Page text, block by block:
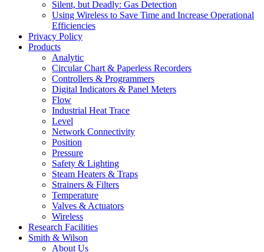
Silent, but Deadly: Gas Detection
Using Wireless to Save Time and Increase Operational
Efficiencies
Privacy Policy
Products
Analytic
Circular Chart & Paperless Recorders
Controllers & Programmers
Digital Indicators & Panel Meters
Flow
Industrial Heat Trace
Level
Network Connectivity
Position
Pressure
Safety & Lighting
Steam Heaters & Traps
Strainers & Filters
Temperature
Valves & Actuators
Wireless
Research Facilities
Smith & Wilson
About Us